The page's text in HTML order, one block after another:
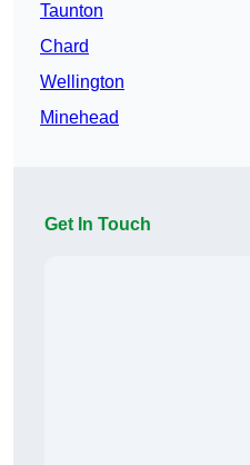
Taunton
Chard
Wellington
Minehead
Get In Touch